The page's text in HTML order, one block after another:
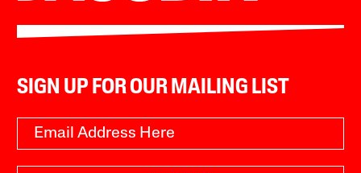
SIGN UP FOR OUR MAILING LIST